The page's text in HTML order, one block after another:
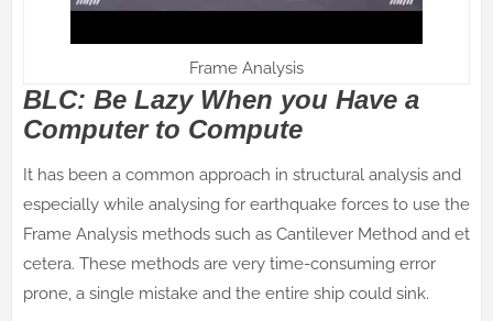
Frame Analysis
BLC: Be Lazy When you Have a
Computer to Compute
It has been a common approach in structural analysis and
especially while analysing for earthquake forces to use the
Frame Analysis methods such as Cantilever Method and et
cetera. These methods are very time-consuming error
prone, a single mistake and the entire ship could sink.